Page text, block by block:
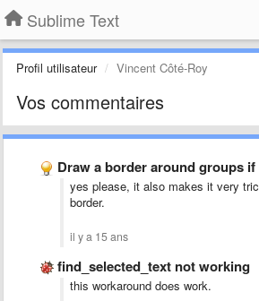
Sublime Text
Profil utilisateur Vincent Côté-Roy
Vos commentaires
Draw a border around groups if scrollbars
yes please, it also makes it very
border.
il y a 15 ans
find_selected_text not working
this workaround does work.